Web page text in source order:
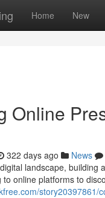
Home New
Online
322 days ago News
landscape, building
online platforms to